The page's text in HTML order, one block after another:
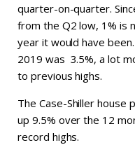
quarter-on-quarter.
from the Q2 low, 1% is
year it would have
2019 was 3.5%, a lot
to previous highs.
The Case-Shiller house
up 9.5% over the 12
record highs.